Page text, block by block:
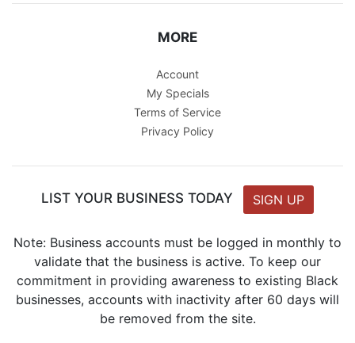
MORE
Account
My Specials
Terms of Service
Privacy Policy
LIST YOUR BUSINESS TODAY SIGN UP
Note: Business accounts must be logged in monthly to
validate that the business is active. To keep our
commitment in providing awareness to existing Black
businesses, accounts with inactivity after 60 days will
be removed from the site.